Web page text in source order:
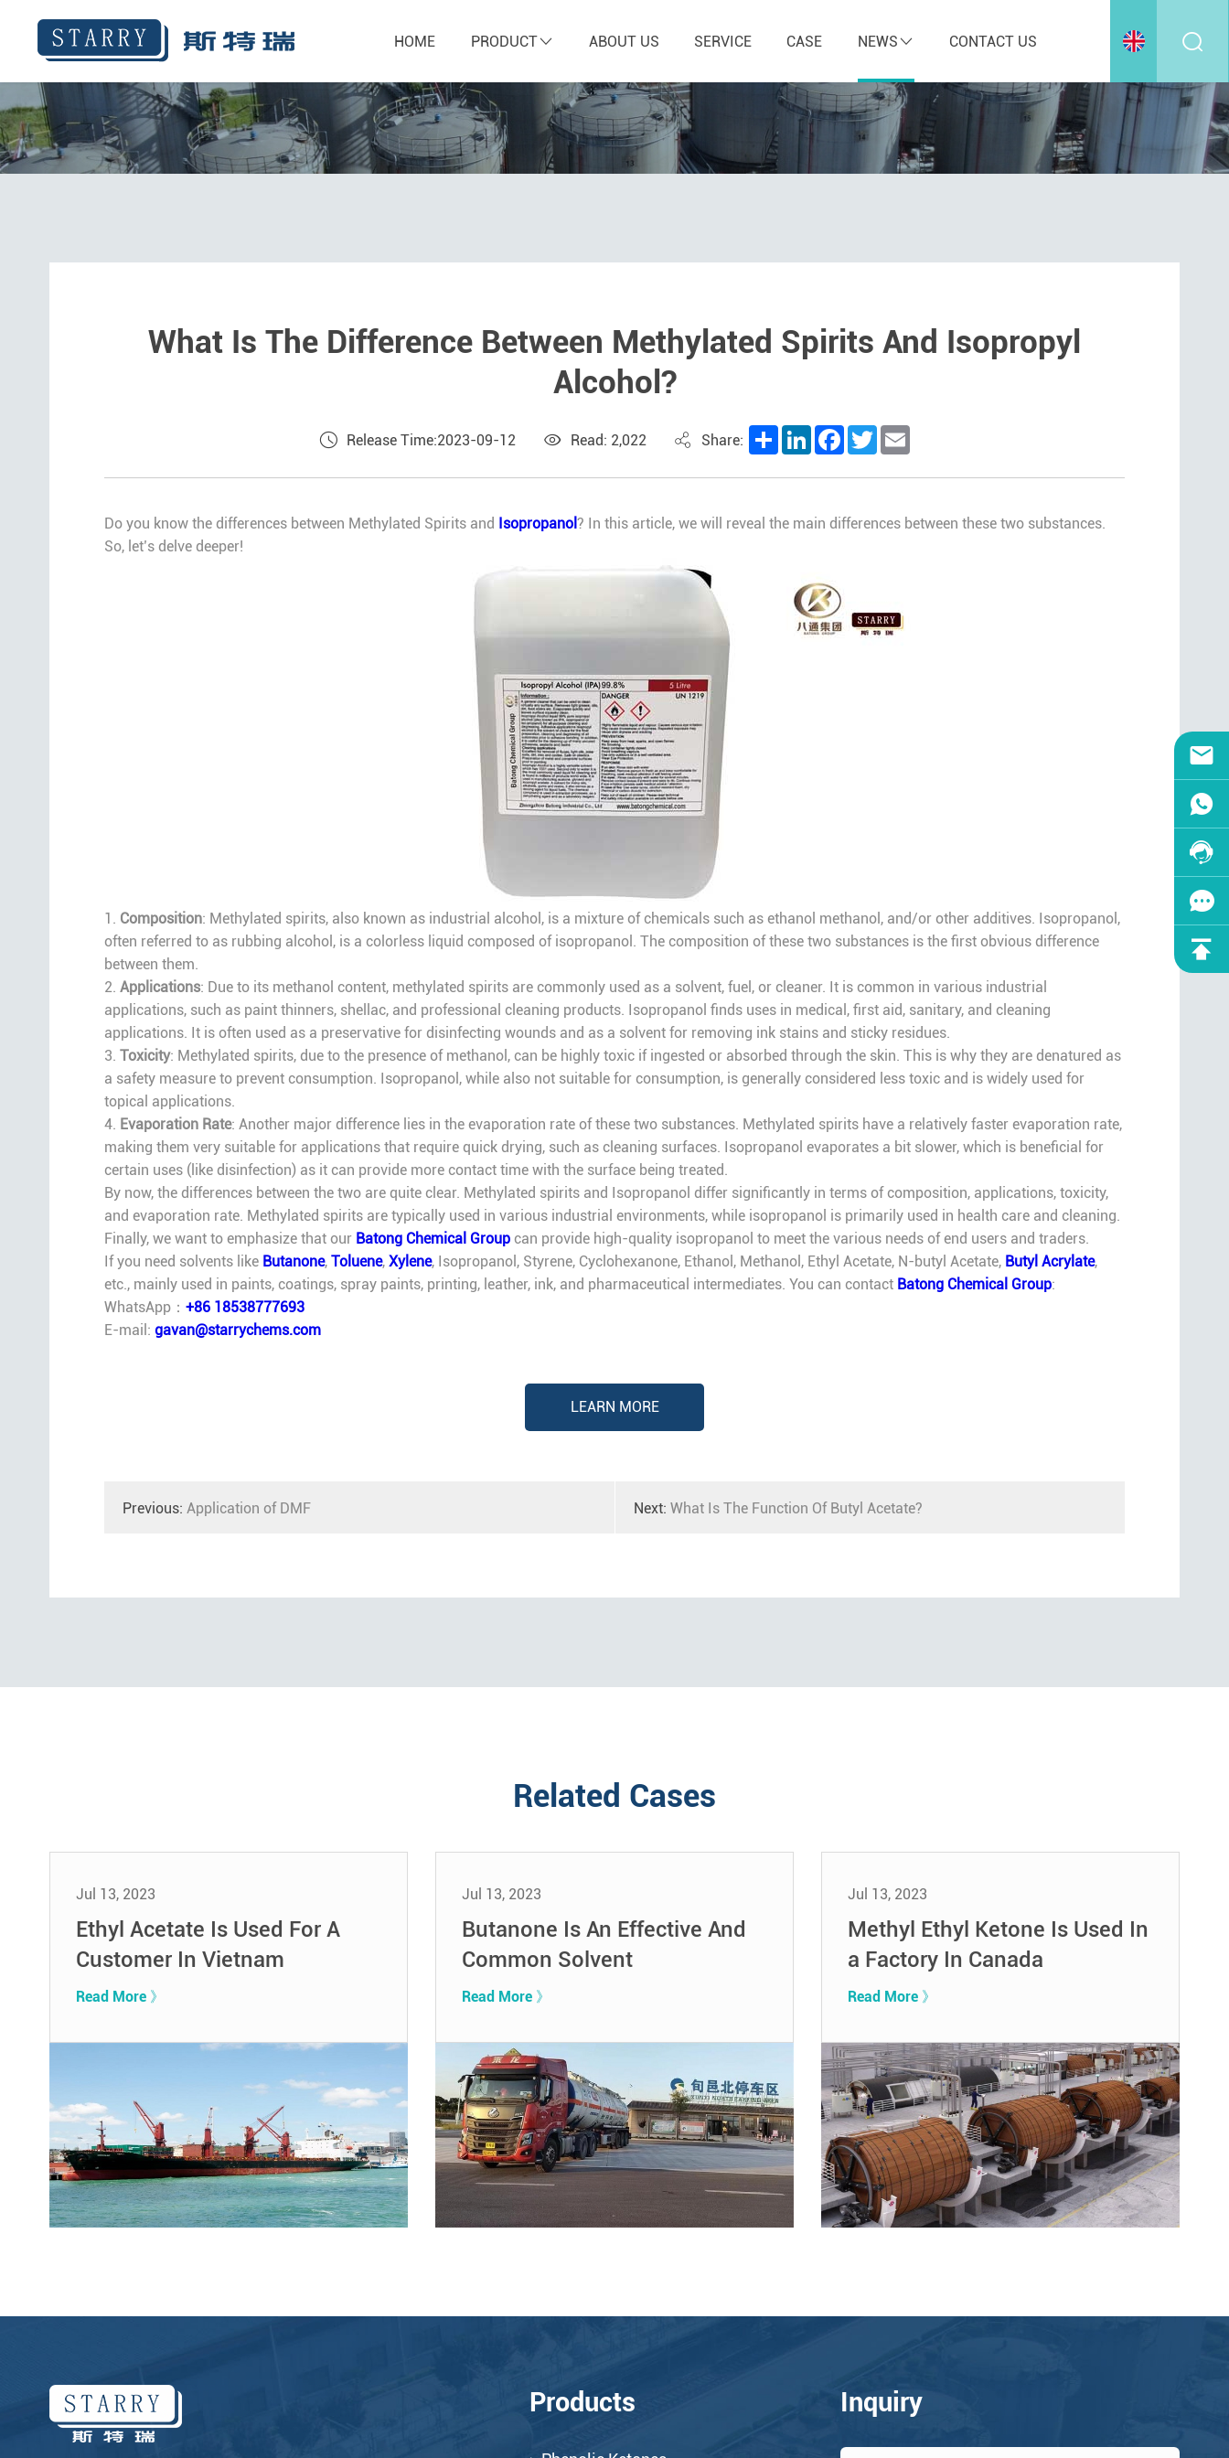
HOME PRODUCT ABOUT US SERVICE CASE NEWS CONTACT US
What Is The Difference Between Methylated Spirits And Isopropyl
Alcohol?
Release Time:2023-09-12 Read: 2,022 Share: ShareLinkedInFacebook
Twitter
Do you know the differences between Methylated Spirits and Isopropanol ? In this article, we will reveal the main differences between these two substances.
So, let’s delve deeper!
1. Composition: Methylated spirits, also known as industrial alcohol, is a mixture of chemicals such as ethanol methanol, and/or other additives. Isopropanol,
often referred to as rubbing alcohol, is a colorless liquid composed of isopropanol. The composition of these two substances is the first obvious difference
between them.
2. Applications: Due to its methanol content, methylated spirits are commonly used as a solvent, fuel, or cleaner. It is common in various industrial
applications, such as paint thinners, shellac, and professional cleaning products. Isopropanol finds uses in medical, first aid, sanitary, and cleaning
applications. It is often used as a preservative for disinfecting wounds and as a solvent for removing ink stains and sticky residues.
3. Toxicity: Methylated spirits, due to the presence of methanol, can be highly toxic if ingested or absorbed through the skin. This is why they are denatured as
a safety measure to prevent consumption. Isopropanol, while also not suitable for consumption, is generally considered less toxic and is widely used for
topical applications.
4. Evaporation Rate: Another major difference lies in the evaporation rate of these two substances. Methylated spirits have a relatively faster evaporation rate,
making them very suitable for applications that require quick drying, such as cleaning surfaces. Isopropanol evaporates a bit slower, which is beneficial for
certain uses (like disinfection) as it can provide more contact time with the surface being treated.
By now, the differences between the two are quite clear. Methylated spirits and Isopropanol differ significantly in terms of composition, applications, toxicity,
and evaporation rate. Methylated spirits are typically used in various industrial environments, while isopropanol is primarily used in health care and cleaning.
Finally, we want to emphasize that our Batong Chemical Groupcan provide high-quality isopropanol to meet the various needs of end users and traders.
If you need solvents like Butanone, Toluene, Xylene, Isopropanol, Styrene, Cyclohexanone, Ethanol, Methanol, Ethyl Acetate, N-butyl Acetate, Butyl Acrylate,
etc., mainly used in paints, coatings, spray paints, printing, leather, ink, and pharmaceutical intermediates. You can contact Batong Chemical Group:
WhatsApp： +86 18538777693
E-mail: gavan@starrychems.com
LEARN MORE
Previous: Application of DMF Next: What Is The Function Of Butyl Acetate?
Related Cases
Jul 13, 2023
Ethyl Acetate Is Used For A
Customer In Vietnam
Read More 》
Jul 13, 2023
Butanone Is An Effective And
Common Solvent
Read More 》
Jul 13, 2023
Methyl Ethyl Ketone Is Used In
a Factory In Canada
Read More 》
Products Inquiry